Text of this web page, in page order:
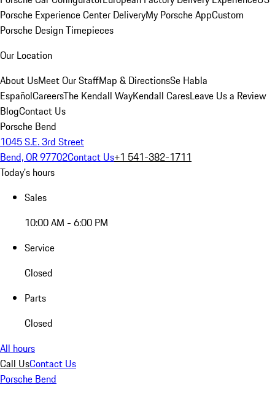
Porsche Experience Center DeliveryMy Porsche AppCustom
Porsche Design Timepieces
Our Location
About UsMeet Our StaffMap & DirectionsSe Habla
EspañolCareersThe Kendall WayKendall CaresLeave Us a Review
BlogContact Us
Porsche Bend
1045 S.E. 3rd Street
Bend, OR 97702Contact Us+1 541-382-1711
Today's hours
Sales
10:00 AM - 6:00 PM
Service
Closed
Parts
Closed
All hours
Call UsContact Us
Porsche Bend